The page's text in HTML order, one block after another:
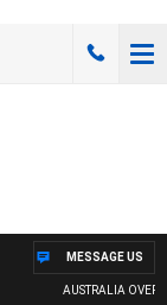
AUSTRALIA
MESSAGE US